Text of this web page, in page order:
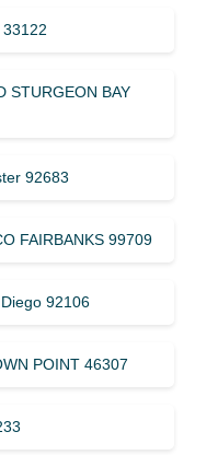
33122
STURGEON BAY
92683
FAIRBANKS 99709
92106
POINT 46307